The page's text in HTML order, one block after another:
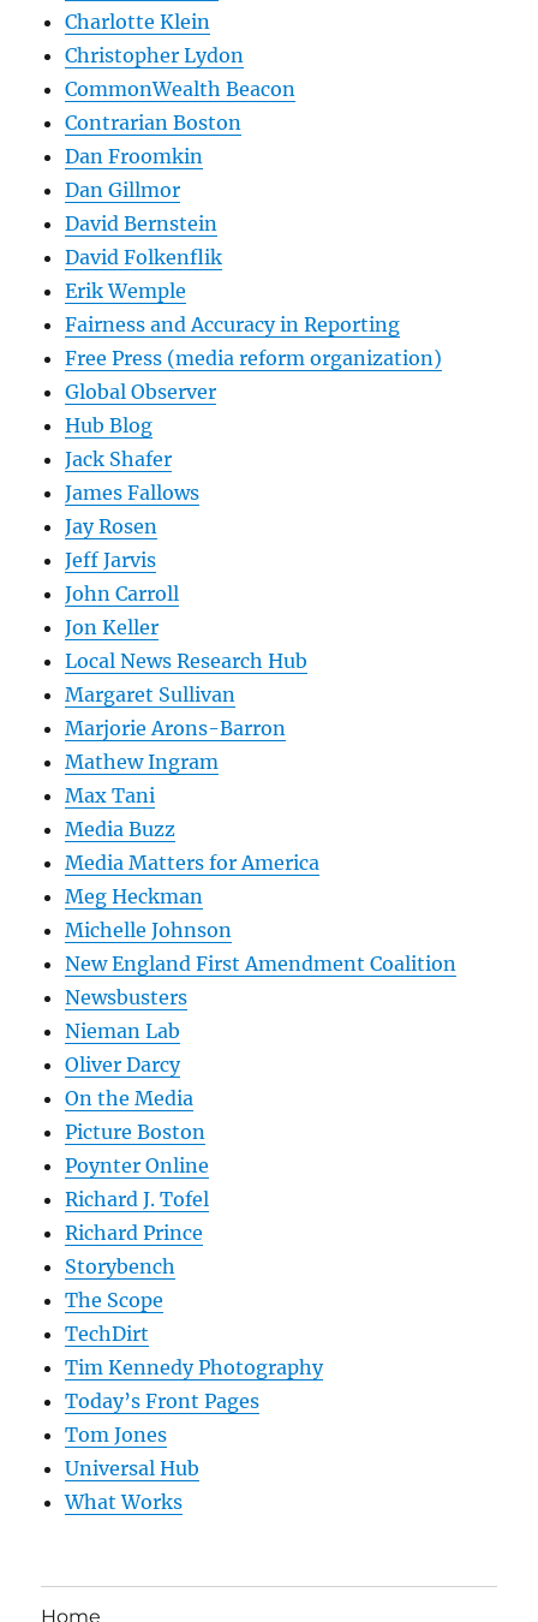
Charlotte Klein
Christopher Lydon
CommonWealth Beacon
Contrarian Boston
Dan Froomkin
Dan Gillmor
David Bernstein
David Folkenflik
Erik Wemple
Fairness and Accuracy in Reporting
Free Press (media reform organization)
Global Observer
Hub Blog
Jack Shafer
James Fallows
Jay Rosen
Jeff Jarvis
John Carroll
Jon Keller
Local News Research Hub
Margaret Sullivan
Marjorie Arons-Barron
Mathew Ingram
Max Tani
Media Buzz
Media Matters for America
Meg Heckman
Michelle Johnson
New England First Amendment Coalition
Newsbusters
Nieman Lab
Oliver Darcy
On the Media
Picture Boston
Poynter Online
Richard J. Tofel
Richard Prince
Storybench
The Scope
TechDirt
Tim Kennedy Photography
Today’s Front Pages
Tom Jones
Universal Hub
What Works
Home